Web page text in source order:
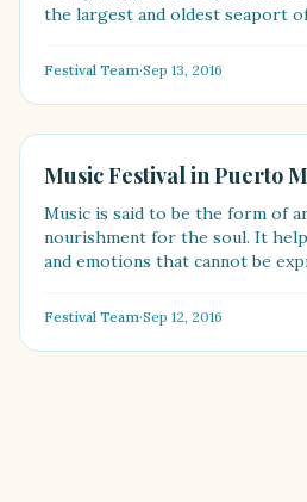
the largest and oldest seaport
Festival Team·Sep 13, 2016
FOOD
Music Festival in Puerto
Music is said to be the form of
nourishment for the soul. It
and emotions that cannot be
Festival Team·Sep 12, 2016